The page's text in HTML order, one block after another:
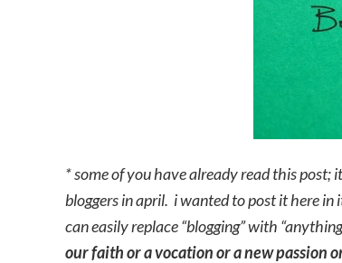
* some of you have already read this post;
bloggers in april. i wanted to post it here
can easily replace “blogging” with
our faith or a vocation or a new passion